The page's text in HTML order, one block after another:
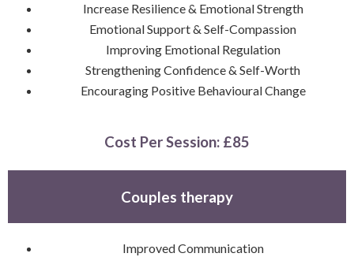
Increase Resilience & Emotional Strength
Emotional Support & Self-Compassion
Improving Emotional Regulation
Strengthening Confidence & Self-Worth
Encouraging Positive Behavioural Change
Cost Per Session: £85
Couples therapy
Improved Communication